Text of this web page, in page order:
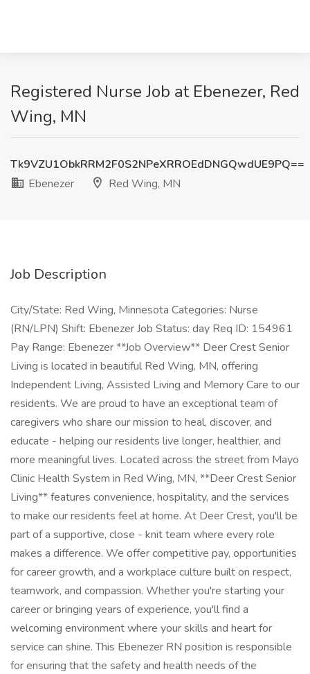
Registered Nurse Job at Ebenezer, Red
Wing, MN
Tk9VZU1ObkRRM2F0S2NPeXRROEdDNGQwdUE9PQ==
Ebenezer
Red Wing, MN
Job Description
City/State: Red Wing, Minnesota Categories: Nurse
(RN/LPN) Shift: Ebenezer Job Status: day Req ID: 154961
Pay Range: Ebenezer **Job Overview** Deer Crest Senior
Living is located in beautiful Red Wing, MN, offering
Independent Living, Assisted Living and Memory Care to our
residents. We are proud to have an exceptional team of
caregivers who share our mission to heal, discover, and
educate - helping our residents live longer, healthier, and
more meaningful lives. Located across the street from Mayo
Clinic Health System in Red Wing, MN, **Deer Crest Senior
Living** features convenience, hospitality, and the services
to make our residents feel at home. At Deer Crest, you'll be
part of a supportive, close - knit team where every role
makes a difference. We offer competitive pay, opportunities
for career growth, and a workplace culture built on respect,
teamwork, and compassion. Whether you're starting your
career or bringing years of experience, you'll find a
welcoming environment where your skills and heart for
service can shine. This Ebenezer RN position is responsible
for ensuring that the safety and health needs of the